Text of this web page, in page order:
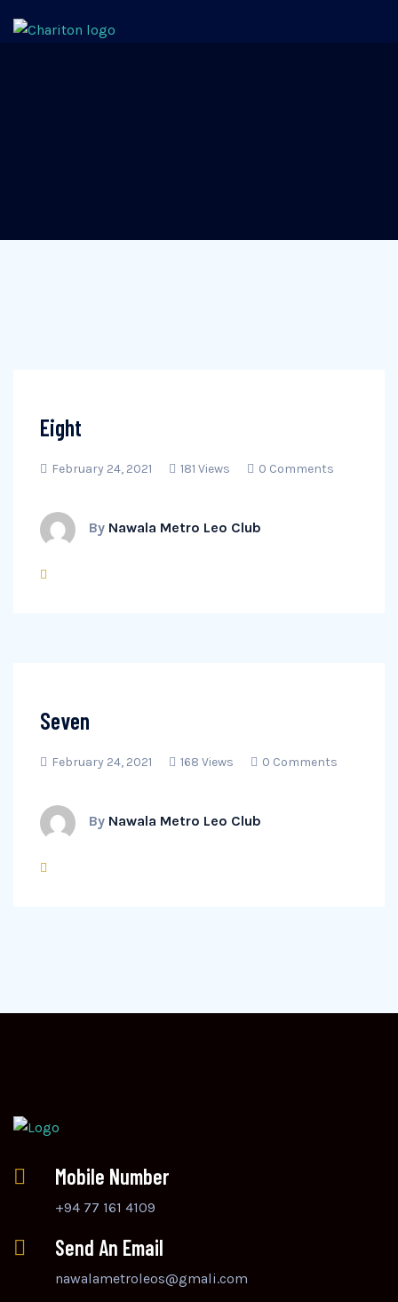
Eight
February 24, 2021 181 Views 0 Comments
By Nawala Metro Leo Club
Seven
February 24, 2021 168 Views 0 Comments
By Nawala Metro Leo Club
Mobile Number
+94 77 161 4109
Send An Email
nawalametroleos@gmali.com